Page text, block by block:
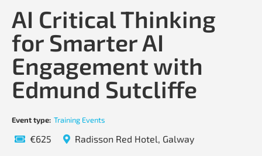
AI Critical Thinking
for Smarter AI
Engagement with
Edmund Sutcliffe
Event type: Training Events
€625 Radisson Red Hotel, Galway